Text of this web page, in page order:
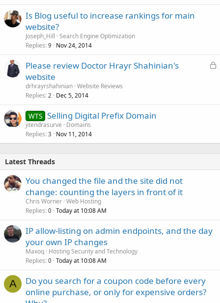
Is Blog useful to increase rankings for main
website?
Joseph_Hill Search Engine Optimization
Replies 9 Nov 24, 2014
L
Please review Doctor Hrayr Shahinian's
website
drhrayrshahinian Website Reviews
Replies 2 Dec 5, 2014
WTS Selling Digital Prefix Domain
jitendrasurve
Domains
Replies 3 Nov 11, 2014
Latest Threads
You changed the file and the site did not
change: counting the layers in front of it
Chris Worner Web Hosting
Replies 0 Today at 10:08 AM
IP allow-listing on admin endpoints, and the day
your own IP changes
Maxoq Hosting Security and Technology
Replies 0 Today at 10:08 AM
A
Do you search for a coupon code before every
online purchase, or only for expensive orders?